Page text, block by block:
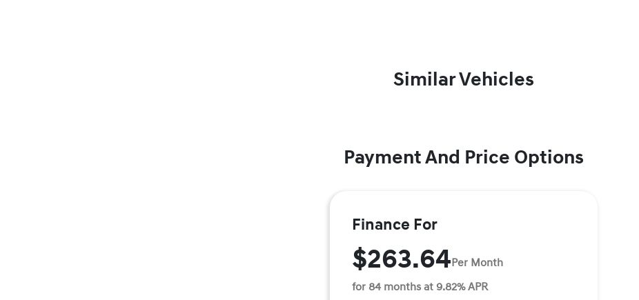
Similar Vehicles
Payment And Price Options
Finance For
$263.64Per Month
for 84 months at 9.82% APR